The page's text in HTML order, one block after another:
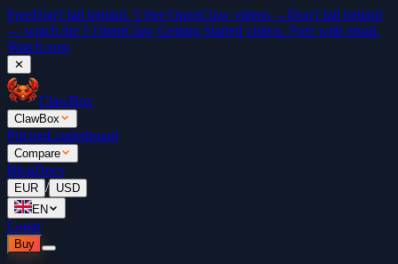
FreeDon't fall behind. 5 free OpenClaw videos →Don't fall behind
— watch the 5 OpenClaw Getting Started videos. Free with email.
Watch now
✕
ClawBox
ClawBox
PricingLeaderboard
Compare
BlogDocs
EUR / USD
EN
Login
Buy